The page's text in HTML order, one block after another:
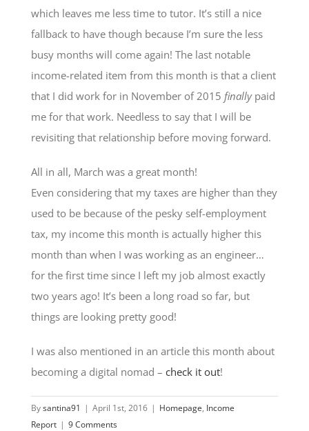
which leaves me less time to tutor. It’s still a nice
fallback to have though because I’m sure the less
busy months will come again! The last notable
income-related item from this month is that a client
that I did work for in November of 2015 finally paid
me for that work. Needless to say that I will be
revisiting that relationship before moving forward.
All in all, March was a great month!
Even considering that my taxes are higher than they
used to be because of the pesky self-employment
tax, my income this month is actually higher this
month than when I was working as an engineer…
for the first time since I left my job almost exactly
two years ago! It’s been a long road so far, but
things are looking pretty good!
I was also mentioned in an article this month about
becoming a digital nomad – check it out!
Bysantina91 | April 1st, 2016 | Homepage, Income
Report | 9 Comments